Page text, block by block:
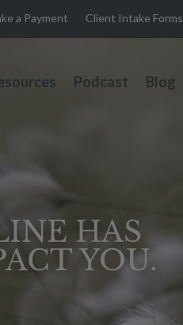
a Payment Client Intake Forms
Podcast Blog
HAS
YOU.